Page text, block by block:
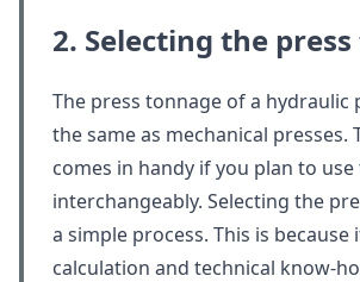
2. Selecting the
The press tonnage of a hydraulic
the same as mechanical presses.
comes in handy if you plan to
interchangeably. Selecting the
a simple process. This is
calculation and technical know-